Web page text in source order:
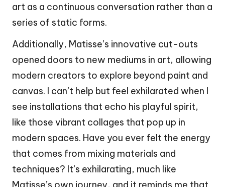
art as a continuous conversation rather than a
series of static forms.
Additionally, Matisse’s innovative cut-outs
opened doors to new mediums in art, allowing
modern creators to explore beyond paint and
canvas. I can’t help but feel exhilarated when I
see installations that echo his playful spirit,
like those vibrant collages that pop up in
modern spaces. Have you ever felt the energy
that comes from mixing materials and
techniques? It’s exhilarating, much like
Matisse’s own journey, and it reminds me that